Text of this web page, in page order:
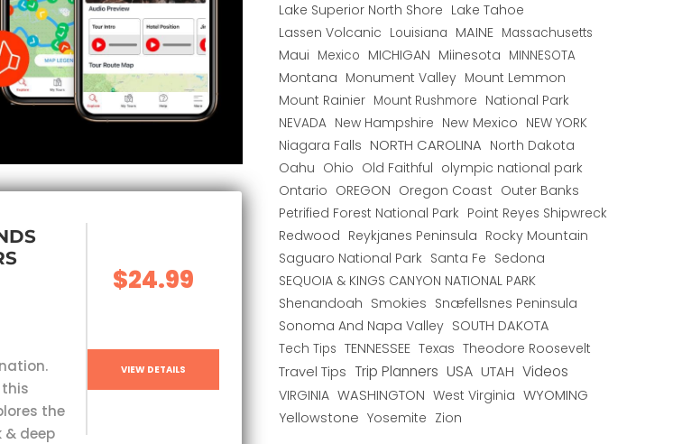
the
& deep
$24.99
VIEW DETAILS
Lake Superior North Shore Lake Tahoe
Lassen Volcanic Louisiana MAINE Massachusetts
Maui Mexico MICHIGAN Miinesota MINNESOTA
Montana Monument Valley Mount Lemmon
Mount Rainier Mount Rushmore National Park
NEVADA New Hampshire New Mexico NEW YORK
Niagara Falls NORTH CAROLINA North Dakota
Oahu Ohio Old Faithful olympic national park
Ontario OREGON Oregon Coast Outer Banks
Petrified Forest National Park Point Reyes Shipwreck
Redwood Reykjanes Peninsula Rocky Mountain
Saguaro National Park Santa Fe Sedona
SEQUOIA & KINGS CANYON NATIONAL PARK
Shenandoah Smokies Snæfellsnes Peninsula
Sonoma And Napa Valley SOUTH DAKOTA
Tech Tips TENNESSEE Texas Theodore Roosevelt
Travel Tips Trip Planners USA UTAH Videos
VIRGINIA WASHINGTON West Virginia WYOMING
Yellowstone Yosemite Zion